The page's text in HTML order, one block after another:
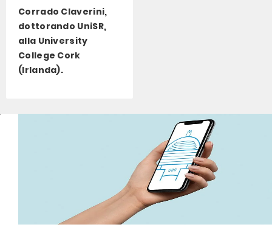
Corrado Claverini,
dottorando UniSR,
alla University
College Cork
(Irlanda).